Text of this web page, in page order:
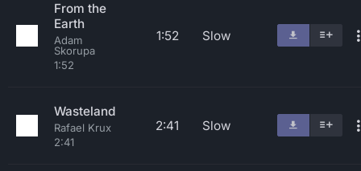
From the
Earth
Adam
Skorupa
1:52
1:52 Slow
Wasteland
Rafael Krux
2:41
2:41 Slow